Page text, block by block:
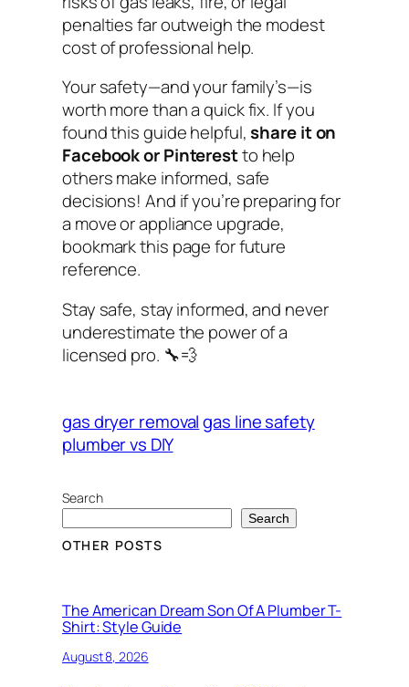
penalties far outweigh the modest
cost of professional help.
Your safety—and your family’s—is
worth more than a quick fix. If you
found this guide helpful,share it on
Facebook or Pinterestto help
others make informed, safe
decisions! And if you’re preparing for
a move or appliance upgrade,
bookmark this page for future
reference.
Stay safe, stay informed, and never
underestimate the power of a
licensed pro. 🔧💨
gas dryer removal gas line safety
plumber vs DIY
Search
Search
OTHER POSTS
The American Dream Son Of A Plumber T-
Shirt: Style Guide
August 8, 2026